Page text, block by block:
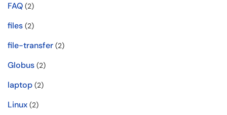
FAQ (2)
files (2)
file-transfer (2)
Globus (2)
laptop (2)
Linux (2)